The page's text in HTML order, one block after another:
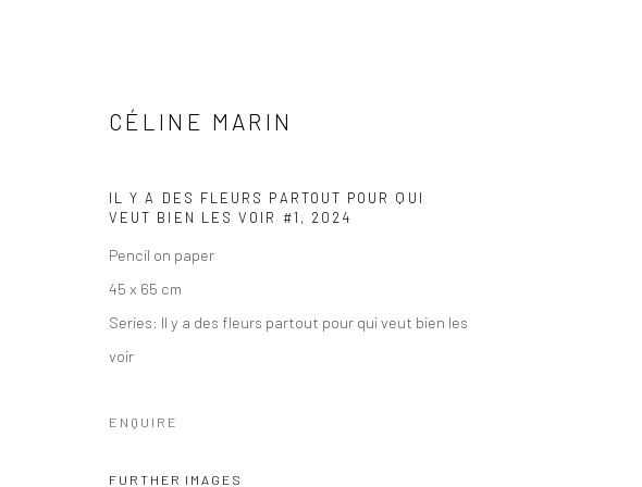
ARTWORKS
CÉLINE MARIN
IL Y A DES FLEURS PARTOUT POUR QUI
VEUT BIEN LES VOIR #1 , 2024
Pencil on paper
45 x 65 cm
Series: Il y a des fleurs partout pour qui veut bien les
voir
ENQUIRE
FURTHER IMAGES